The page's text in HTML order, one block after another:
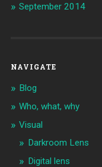
September 2014
NAVIGATE
Blog
Who, what, why
Visual
Darkroom Lens
Digital lens